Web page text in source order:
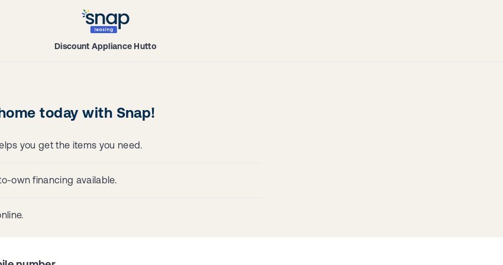
Discount Appliance Hutto
today with Snap!
you get the items you need.
own financing available.